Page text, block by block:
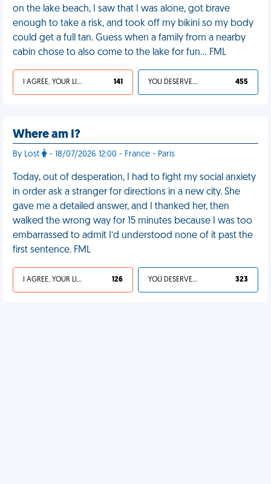
on the lake beach, I saw that I was alone, got brave
enough to take a risk, and took off my bikini so my body
could get a full tan. Guess when a family from a nearby
cabin chose to also come to the lake for fun… FML
I AGREE, YOUR LIFE SUCKS 141 YOU DESERVED IT 455
Where am I?
By Lost - 18/07/2026 12:00 - France - Paris
Today, out of desperation, I had to fight my social anxiety
in order ask a stranger for directions in a new city. She
gave me a detailed answer, and I thanked her, then
walked the wrong way for 15 minutes because I was too
embarrassed to admit I’d understood none of it past the
first sentence. FML
I AGREE, YOUR LIFE SUCKS 126 YOU DESERVED IT 323